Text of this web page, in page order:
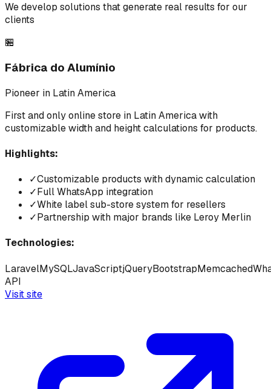
We develop solutions that generate real results for our
clients
🏪
Fábrica do Alumínio
Pioneer in Latin America
First and only online store in Latin America with
customizable width and height calculations for products.
Highlights:
✓Customizable products with dynamic calculation
✓Full WhatsApp integration
✓White label sub-store system for resellers
✓Partnership with major brands like Leroy Merlin
Technologies:
LaravelMySQLJavaScriptjQueryBootstrapMemcached
API
Visit site